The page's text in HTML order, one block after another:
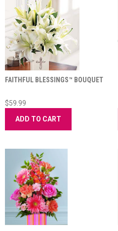
FAITHFUL BLESSINGS™ BOUQUET
$59.99
ADD TO CART